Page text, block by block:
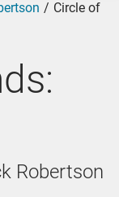
Circle of
Robertson